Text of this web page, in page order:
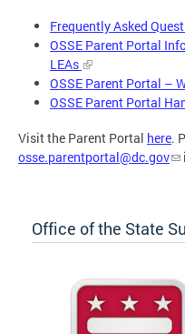
Frequently Asked
OSSE Parent Portal
LEAs
OSSE Parent Portal –
OSSE Parent Portal
Visit the Parent Portal here.
osse.parentportal@dc.gov
Office of the State